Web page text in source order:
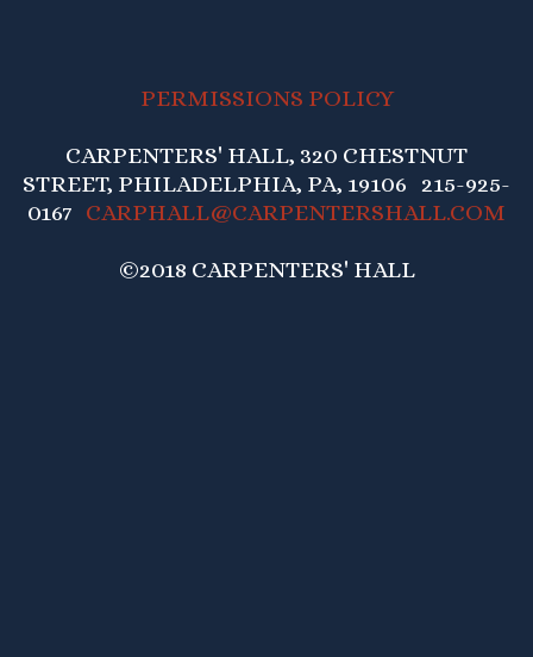
PERMISSIONS POLICY
CARPENTERS' HALL, 320 CHESTNUT
STREET, PHILADELPHIA, PA, 19106 215-925-
0167 CARPHALL@CARPENTERSHALL.COM
©2018 CARPENTERS' HALL